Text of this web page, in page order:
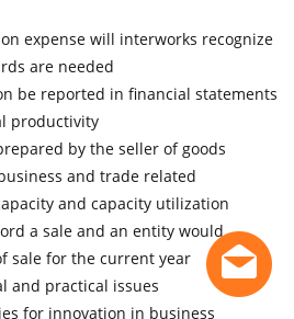
expense will interworks recognize
are needed
be reported in financial statements
productivity
by the seller of goods
and trade related
and capacity utilization
a sale and an entity would
sale for the current year
and practical issues
for innovation in business